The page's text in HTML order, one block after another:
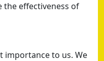
the effectiveness of
importance to us. We